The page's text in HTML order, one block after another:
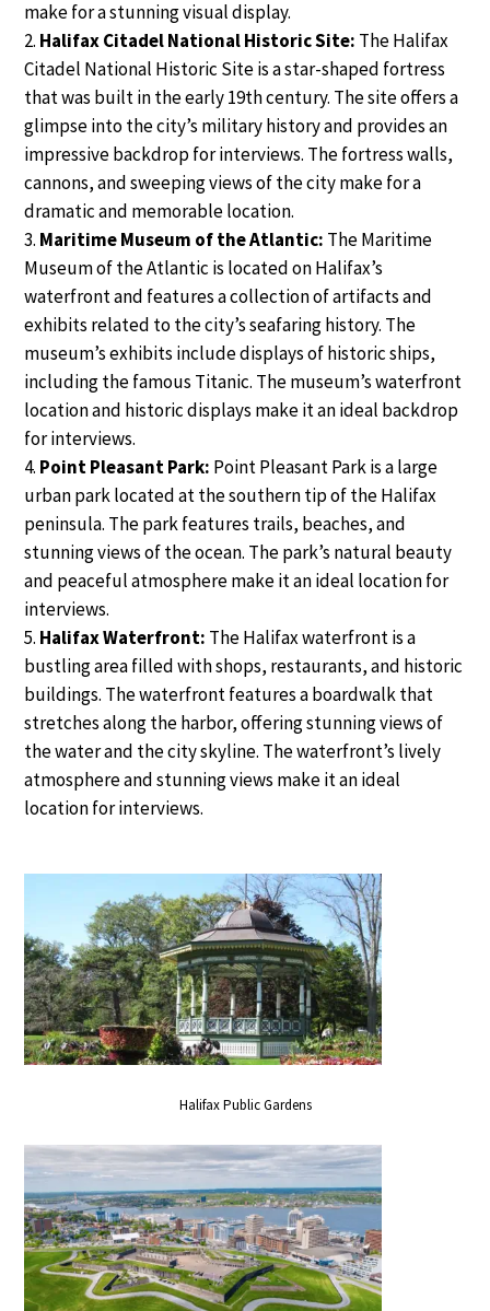
make for a stunning visual display.
Halifax Citadel National Historic Site: The Halifax
Citadel National Historic Site is a star-shaped fortress
that was built in the early 19th century. The site offers a
glimpse into the city’s military history and provides an
impressive backdrop for interviews. The fortress walls,
cannons, and sweeping views of the city make for a
dramatic and memorable location.
Maritime Museum of the Atlantic: The Maritime
Museum of the Atlantic is located on Halifax’s
waterfront and features a collection of artifacts and
exhibits related to the city’s seafaring history. The
museum’s exhibits include displays of historic ships,
including the famous Titanic. The museum’s waterfront
location and historic displays make it an ideal backdrop
for interviews.
Point Pleasant Park: Point Pleasant Park is a large
urban park located at the southern tip of the Halifax
peninsula. The park features trails, beaches, and
stunning views of the ocean. The park’s natural beauty
and peaceful atmosphere make it an ideal location for
interviews.
Halifax Waterfront: The Halifax waterfront is a
bustling area filled with shops, restaurants, and historic
buildings. The waterfront features a boardwalk that
stretches along the harbor, offering stunning views of
the water and the city skyline. The waterfront’s lively
atmosphere and stunning views make it an ideal
location for interviews.
Halifax Public Gardens